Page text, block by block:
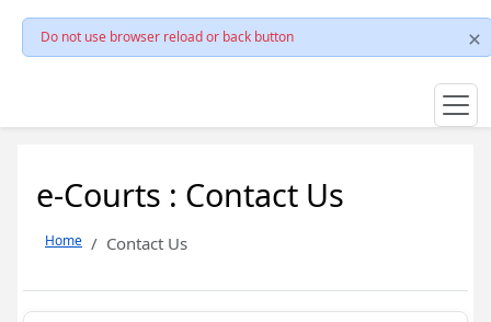
Do not use browser reload or back button
e-Courts : Contact Us
Home Contact Us